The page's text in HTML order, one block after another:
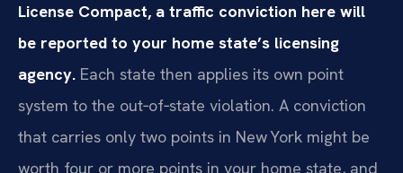
License Compact, a traffic conviction here will
be reported to your home state’s licensing
agency. Each state then applies its own point
system to the out‑of‑state violation. A conviction
that carries only two points in New York might be
worth four or more points in your home state, and